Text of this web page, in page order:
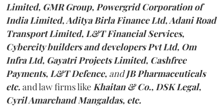
Limited, GMR Group, Powergrid Corporation of
India Limited, Aditya Birla Finance Ltd, Adani Road
Transport Limited, L&T Financial Services,
Cybercity builders and developers Pvt Ltd, Om
Infra Ltd, Gayatri Projects Limited, Cashfree
Payments, L&T Defence, andJB Pharmaceuticals
etc.and law firms like Khaitan & Co., DSK Legal,
Cyril Amarchand Mangaldas, etc.